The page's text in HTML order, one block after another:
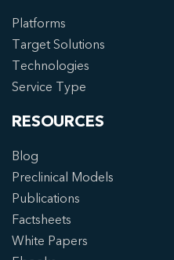
Platforms
Target Solutions
Technologies
Service Type
RESOURCES
Blog
Preclinical Models
Publications
Factsheets
White Papers